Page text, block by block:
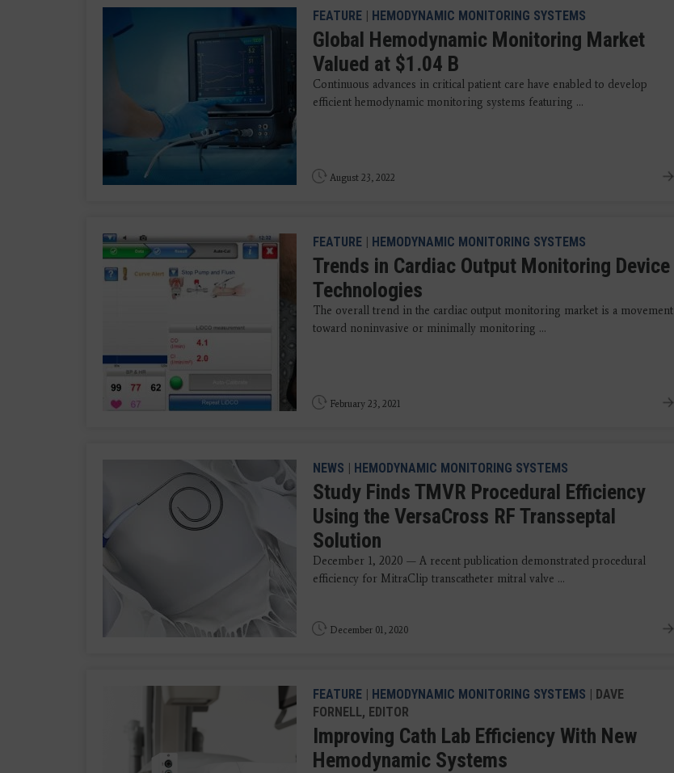
FEATURE | HEMODYNAMIC MONITORING SYSTEMS
Global Hemodynamic Monitoring Market
Valued at $1.04 B
Continuous advances in critical patient care have enabled to develop
efficient hemodynamic monitoring systems featuring ...
August 23, 2022
FEATURE | HEMODYNAMIC MONITORING SYSTEMS
Trends in Cardiac Output Monitoring Device
Technologies
The overall trend in the cardiac output monitoring market is a movement
toward noninvasive or minimally monitoring ...
February 23, 2021
NEWS | HEMODYNAMIC MONITORING SYSTEMS
Study Finds TMVR Procedural Efficiency
Using the VersaCross RF Transseptal
Solution
December 1, 2020 — A recent publication demonstrated procedural
efficiency for MitraClip transcatheter mitral valve ...
December 01, 2020
FEATURE | HEMODYNAMIC MONITORING SYSTEMS | DAVE
FORNELL, EDITOR
Improving Cath Lab Efficiency With New
Hemodynamic Systems